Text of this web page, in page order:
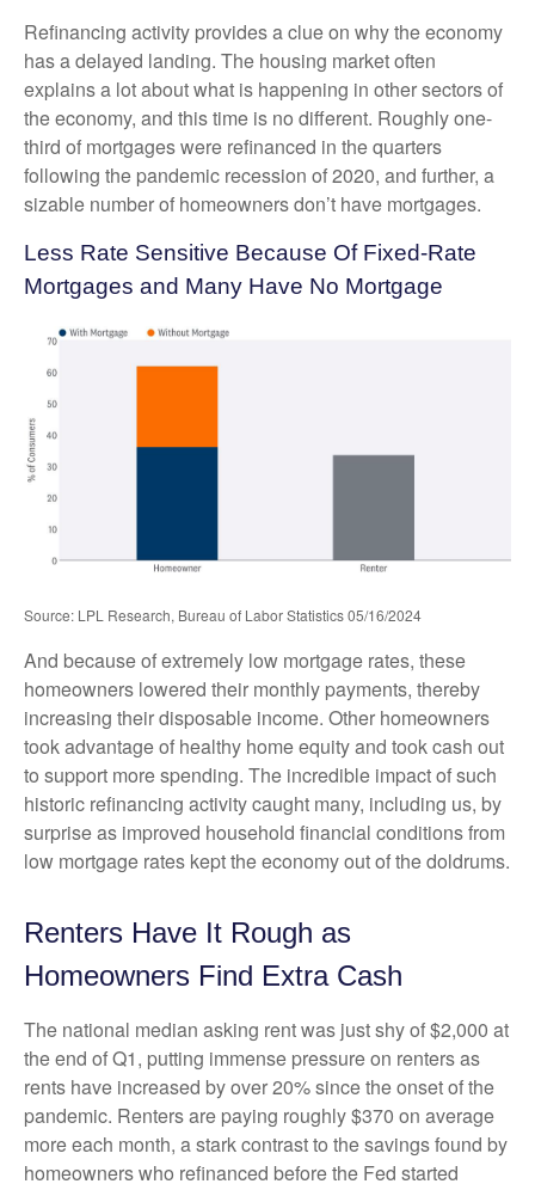
Refinancing activity provides a clue on why the economy
has a delayed landing. The housing market often
explains a lot about what is happening in other sectors of
the economy, and this time is no different. Roughly one-
third of mortgages were refinanced in the quarters
following the pandemic recession of 2020, and further, a
sizable number of homeowners don’t have mortgages.
Less Rate Sensitive Because Of Fixed-Rate
Mortgages and Many Have No Mortgage
Source: LPL Research, Bureau of Labor Statistics 05/16/2024
And because of extremely low mortgage rates, these
homeowners lowered their monthly payments, thereby
increasing their disposable income. Other homeowners
took advantage of healthy home equity and took cash out
to support more spending. The incredible impact of such
historic refinancing activity caught many, including us, by
surprise as improved household financial conditions from
low mortgage rates kept the economy out of the doldrums.
Renters Have It Rough as
Homeowners Find Extra Cash
The national median asking rent was just shy of $2,000 at
the end of Q1, putting immense pressure on renters as
rents have increased by over 20% since the onset of the
pandemic. Renters are paying roughly $370 on average
more each month, a stark contrast to the savings found by
homeowners who refinanced before the Fed started